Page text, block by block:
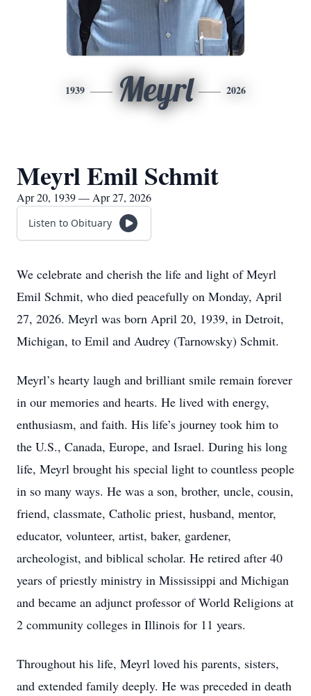
1939 Meyrl 2026
Meyrl Emil Schmit
Apr 20, 1939 — Apr 27, 2026
Listen to Obituary
We celebrate and cherish the life and light of Meyrl
Emil Schmit, who died peacefully on Monday, April
27, 2026. Meyrl was born April 20, 1939, in Detroit,
Michigan, to Emil and Audrey (Tarnowsky) Schmit.
Meyrl’s hearty laugh and brilliant smile remain forever
in our memories and hearts. He lived with energy,
enthusiasm, and faith. His life’s journey took him to
the U.S., Canada, Europe, and Israel. During his long
life, Meyrl brought his special light to countless people
in so many ways. He was a son, brother, uncle, cousin,
friend, classmate, Catholic priest, husband, mentor,
educator, volunteer, artist, baker, gardener,
archeologist, and biblical scholar. He retired after 40
years of priestly ministry in Mississippi and Michigan
and became an adjunct professor of World Religions at
2 community colleges in Illinois for 11 years.
Throughout his life, Meyrl loved his parents, sisters,
and extended family deeply. He was preceded in death